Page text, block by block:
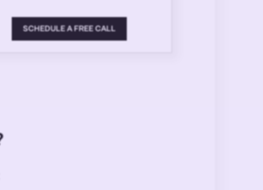
SCHEDULE A FREE CALL